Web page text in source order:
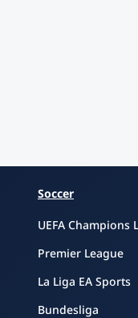
Soccer
UEFA Champions
Premier League
La Liga EA Sports
Bundesliga